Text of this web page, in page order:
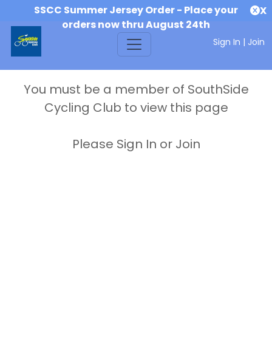
SSCC Summer Jersey Order - Place your
orders now thru August 24th
X
Sign In | Join
You must be a member of SouthSide
Cycling Club to view this page
Please Sign In or Join